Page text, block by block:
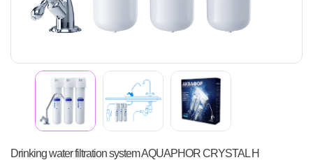
Drinking water filtration system AQUAPHOR CRYSTAL H